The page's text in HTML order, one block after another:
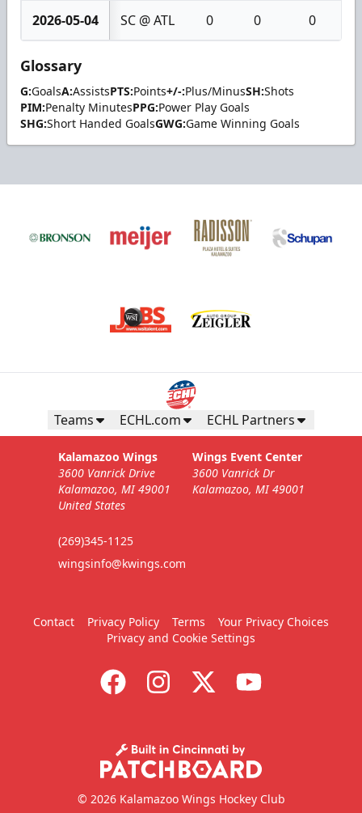
2026-05-04 SC @ ATL 0 0 0
Glossary
G:GoalsA:AssistsPTS:Points+/-:Plus/MinusSH:Shots
PIM:Penalty MinutesPPG:Power Play Goals
SHG:Short Handed GoalsGWG:Game Winning Goals
Teams ECHL.com ECHL Partners
Kalamazoo Wings
3600 Vanrick Drive
Kalamazoo, MI 49001
United States
(269)345-1125
wingsinfo@kwings.com
Wings Event Center
3600 Vanrick Dr
Kalamazoo, MI 49001
Contact Privacy Policy Terms
Your Privacy Choices
Privacy and Cookie Settings
© 2026 Kalamazoo Wings Hockey Club